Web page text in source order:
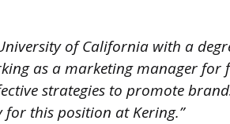
of California with a
as a marketing manager for
strategies to promote
this position at Kering.”